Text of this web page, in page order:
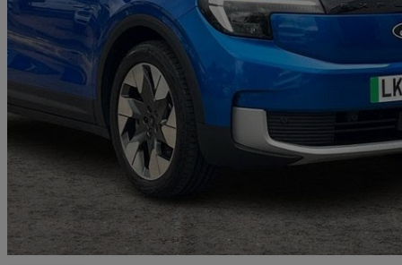
2024 Ford Explorer
210kw Premium 77kwh 5dr Auto 23,912 miles
£25,997
London